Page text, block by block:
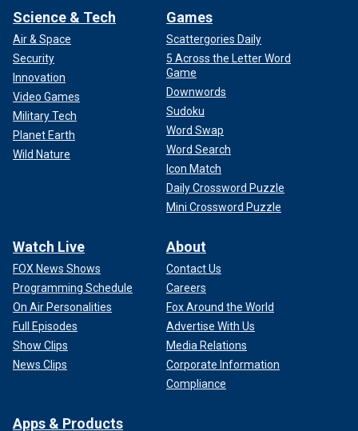
Science & Tech
Air & Space
Security
Innovation
Video Games
Military Tech
Planet Earth
Wild Nature
Games
Scattergories Daily
5 Across the Letter Word
Game
Downwords
Sudoku
Word Swap
Word Search
Icon Match
Daily Crossword Puzzle
Mini Crossword Puzzle
Watch Live
FOX News Shows
Programming Schedule
On Air Personalities
Full Episodes
Show Clips
News Clips
About
Contact Us
Careers
Fox Around the World
Advertise With Us
Media Relations
Corporate Information
Compliance
Apps & Products